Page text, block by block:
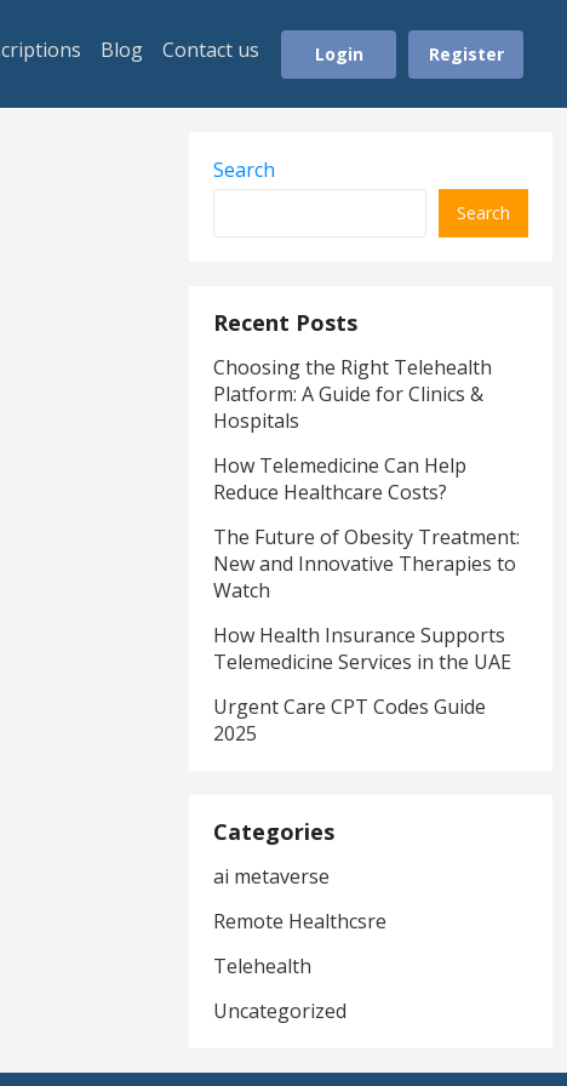
Blog Contact us Login Register
Search
Search
Recent Posts
Choosing the Right Telehealth
Platform: A Guide for Clinics &
Hospitals
How Telemedicine Can Help
Reduce Healthcare Costs?
The Future of Obesity Treatment:
New and Innovative Therapies to
Watch
How Health Insurance Supports
Telemedicine Services in the UAE
Urgent Care CPT Codes Guide
2025
Categories
ai metaverse
Remote Healthcsre
Telehealth
Uncategorized